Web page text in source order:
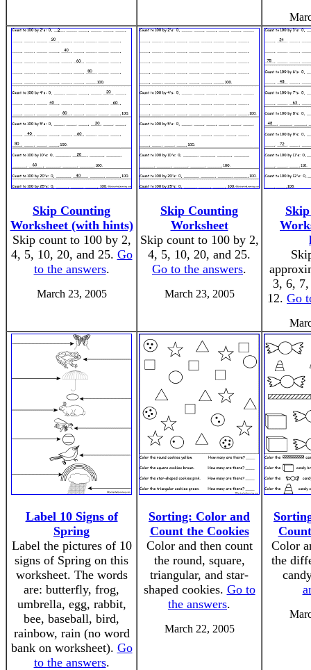
Skip Counting
Worksheet (with hints)
Skip count to 100 by 2,
4, 5, 10, 20, and 25. Go
to the answers.
March 23, 2005
Skip Counting
Worksheet
Skip count to 100 by 2,
4, 5, 10, 20, and 25.
Go to the answers.
March 23, 2005
3, 6,
12. Go
Label 10 Signs of
Spring
Label the pictures of 10
signs of Spring on this
worksheet. The words
are: butterfly, frog,
umbrella, egg, rabbit,
bee, baseball, bird,
rainbow, rain (no word
bank on worksheet). Go
to the answers.
Sorting: Color and
Count the Cookies
Color and then count
the round, square,
triangular, and star-
shaped cookies. Go to
the answers.
March 22, 2005
Color
the